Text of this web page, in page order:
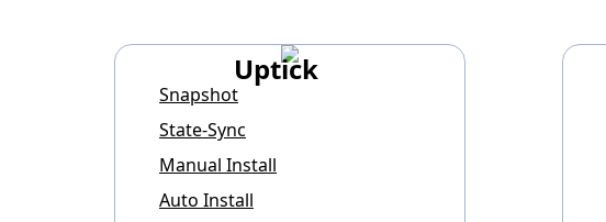
Uptick
Snapshot
State-Sync
Manual Install
Auto Install